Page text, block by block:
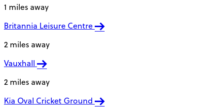
1 miles away
Britannia Leisure Centre
2 miles away
Vauxhall
2 miles away
Kia Oval Cricket Ground